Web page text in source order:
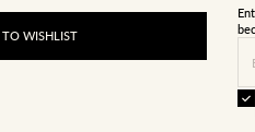
WISHLIST